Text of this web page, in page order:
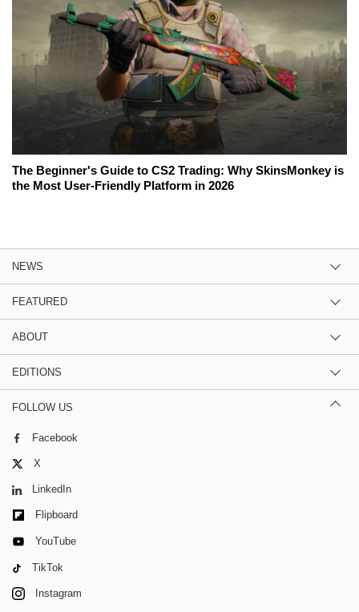
The Beginner's Guide to CS2 Trading: Why SkinsMonkey is
the Most User-Friendly Platform in 2026
NEWS
FEATURED
ABOUT
EDITIONS
FOLLOW US
Facebook
X
LinkedIn
Flipboard
YouTube
TikTok
Instagram